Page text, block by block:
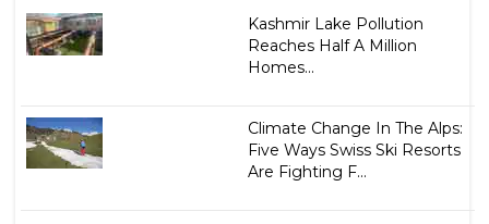
Kashmir Lake Pollution
Reaches Half A Million
Homes...
Climate Change In The Alps:
Five Ways Swiss Ski Resorts
Are Fighting F...